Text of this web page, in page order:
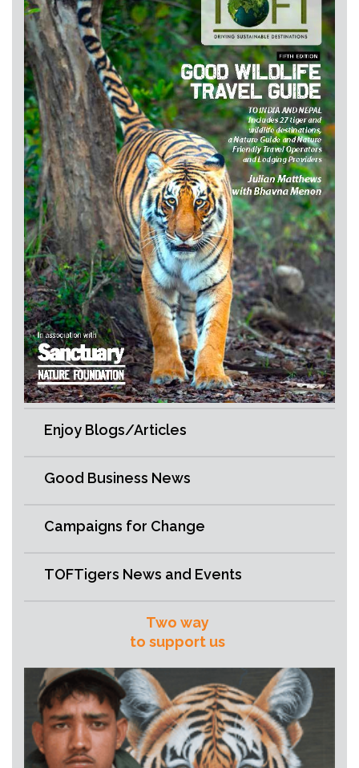
Enjoy Blogs/Articles
Good Business News
Campaigns for Change
TOFTigers News and Events
Two way
to support us